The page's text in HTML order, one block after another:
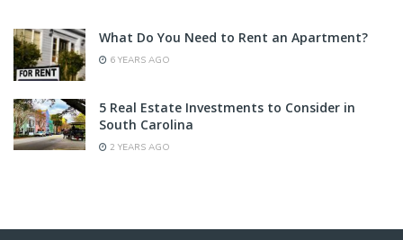
What Do You Need to Rent an Apartment?
6 YEARS AGO
5 Real Estate Investments to Consider in
South Carolina
2 YEARS AGO